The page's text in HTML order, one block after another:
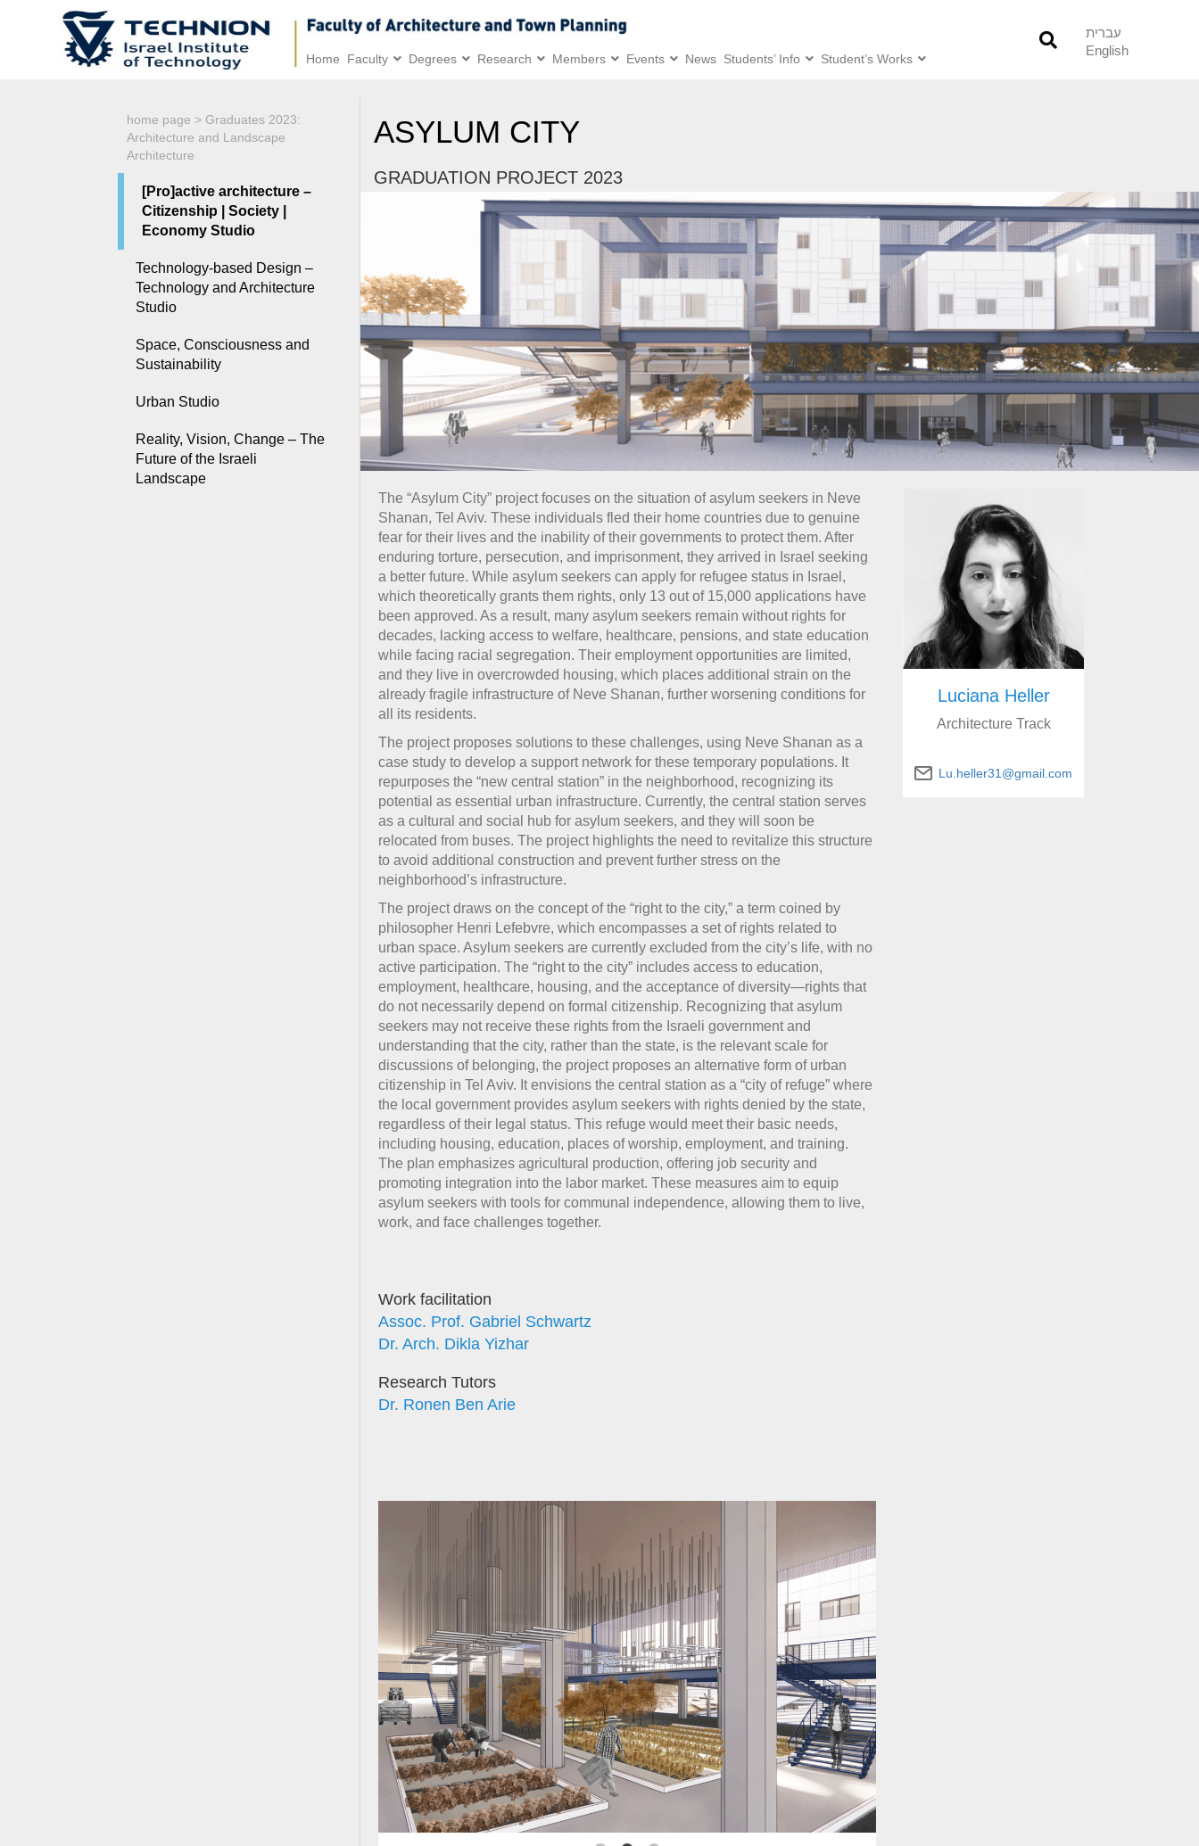
Home Faculty Degrees Research Members Events News Students’ Info Student’s Works
עברית
English
home page > Graduates 2023:
Architecture and Landscape
Architecture
[Pro]active architecture –
Citizenship | Society |
Economy Studio
Technology-based Design –
Technology and Architecture
Studio
Space, Consciousness and
Sustainability
Urban Studio
Reality, Vision, Change – The
Future of the Israeli
Landscape
ASYLUM CITY
GRADUATION PROJECT 2023
The “Asylum City” project focuses on the situation of asylum seekers in Neve
Shanan, Tel Aviv. These individuals fled their home countries due to genuine
fear for their lives and the inability of their governments to protect them. After
enduring torture, persecution, and imprisonment, they arrived in Israel seeking
a better future. While asylum seekers can apply for refugee status in Israel,
which theoretically grants them rights, only 13 out of 15,000 applications have
been approved. As a result, many asylum seekers remain without rights for
decades, lacking access to welfare, healthcare, pensions, and state education
while facing racial segregation. Their employment opportunities are limited,
and they live in overcrowded housing, which places additional strain on the
already fragile infrastructure of Neve Shanan, further worsening conditions for
all its residents.
The project proposes solutions to these challenges, using Neve Shanan as a
case study to develop a support network for these temporary populations. It
repurposes the “new central station” in the neighborhood, recognizing its
potential as essential urban infrastructure. Currently, the central station serves
as a cultural and social hub for asylum seekers, and they will soon be
relocated from buses. The project highlights the need to revitalize this structure
to avoid additional construction and prevent further stress on the
neighborhood’s infrastructure.
The project draws on the concept of the “right to the city,” a term coined by
philosopher Henri Lefebvre, which encompasses a set of rights related to
urban space. Asylum seekers are currently excluded from the city’s life, with no
active participation. The “right to the city” includes access to education,
employment, healthcare, housing, and the acceptance of diversity—rights that
do not necessarily depend on formal citizenship. Recognizing that asylum
seekers may not receive these rights from the Israeli government and
understanding that the city, rather than the state, is the relevant scale for
discussions of belonging, the project proposes an alternative form of urban
citizenship in Tel Aviv. It envisions the central station as a “city of refuge” where
the local government provides asylum seekers with rights denied by the state,
regardless of their legal status. This refuge would meet their basic needs,
including housing, education, places of worship, employment, and training.
The plan emphasizes agricultural production, offering job security and
promoting integration into the labor market. These measures aim to equip
asylum seekers with tools for communal independence, allowing them to live,
work, and face challenges together.
Work facilitation
Assoc. Prof. Gabriel Schwartz
Dr. Arch. Dikla Yizhar
Research Tutors
Dr. Ronen Ben Arie
Luciana Heller
Architecture Track
Lu.heller31@gmail.com